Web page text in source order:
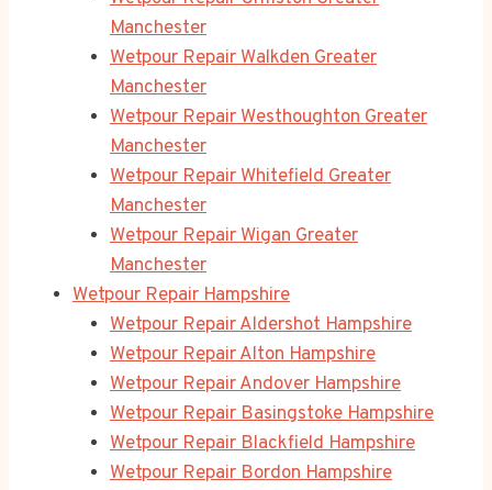
Manchester
Wetpour Repair Walkden Greater
Manchester
Wetpour Repair Westhoughton Greater
Manchester
Wetpour Repair Whitefield Greater
Manchester
Wetpour Repair Wigan Greater
Manchester
Wetpour Repair Hampshire
Wetpour Repair Aldershot Hampshire
Wetpour Repair Alton Hampshire
Wetpour Repair Andover Hampshire
Wetpour Repair Basingstoke Hampshire
Wetpour Repair Blackfield Hampshire
Wetpour Repair Bordon Hampshire